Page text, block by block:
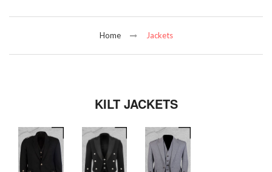
Home Jackets
KILT JACKETS